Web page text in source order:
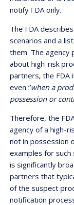
notify FDA only.
The FDA
scenarios and a
them. The agency
about high-risk
partners, the FDA
even “when a
possession or
Therefore, the
agency of a high-
not in possession
examples for such
is significantly
partners that
of the suspect
notification